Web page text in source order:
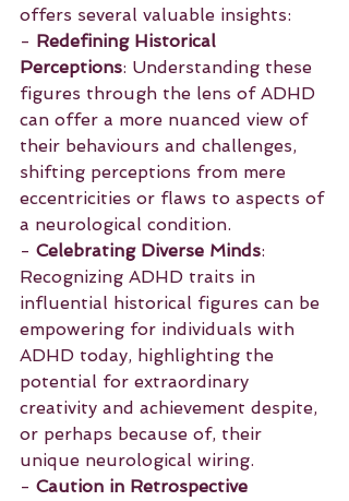
offers several valuable insights:
- Redefining Historical
Perceptions: Understanding these
figures through the lens of ADHD
can offer a more nuanced view of
their behaviours and challenges,
shifting perceptions from mere
eccentricities or flaws to aspects of
a neurological condition.
- Celebrating Diverse Minds:
Recognizing ADHD traits in
influential historical figures can be
empowering for individuals with
ADHD today, highlighting the
potential for extraordinary
creativity and achievement despite,
or perhaps because of, their
unique neurological wiring.
- Caution in Retrospective